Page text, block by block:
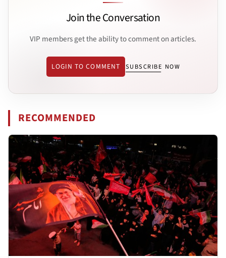
Join the Conversation
VIP members get the ability to comment on articles.
LOGIN TO COMMENT SUBSCRIBE NOW
RECOMMENDED